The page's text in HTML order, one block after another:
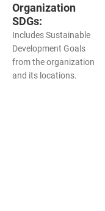
Organization
SDGs:
Includes Sustainable
Development Goals
from the organization
and its locations.